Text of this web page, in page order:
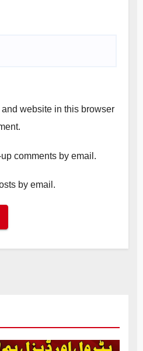
website in this browser
comments by email.
by email.